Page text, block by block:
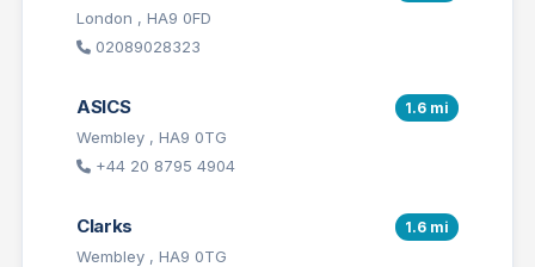
London , HA9 0FD
02089028323
ASICS 1.6 mi
Wembley , HA9 0TG
+44 20 8795 4904
Clarks 1.6 mi
Wembley , HA9 0TG